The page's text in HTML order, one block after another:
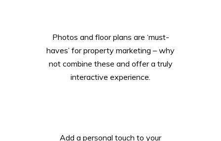
Photos and floor plans are ‘must-
haves’ for property marketing – why
not combine these and offer a truly
interactive experience.
Add a personal touch to your